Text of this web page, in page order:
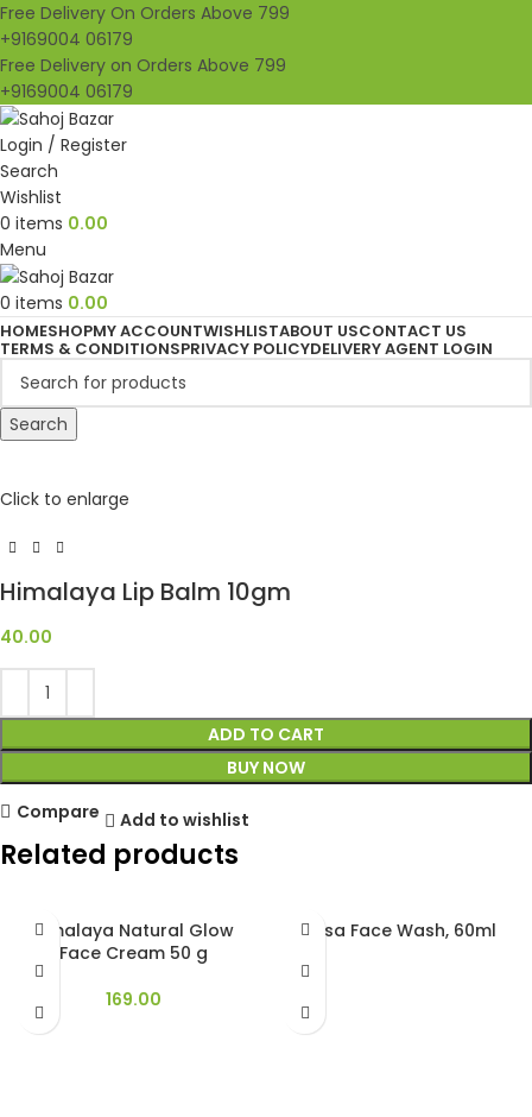
Free Delivery On Orders Above 799
+9169004 06179
Free Delivery on Orders Above 799
+9169004 06179
Login / Register
Search
Wishlist
0 items 0.00
Menu
0 items 0.00
HOMESHOPMY ACCOUNTWISHLISTABOUT USCONTACT US
TERMS & CONDITIONSPRIVACY POLICYDELIVERY AGENT LOGIN
Search
Click to enlarge
Himalaya Lip Balm 10gm
40.00
ADD TO CART
BUY NOW
Compare
Add to wishlist
Related products
Himalaya Natural Glow
Face Cream 50 g
169.00
Nysa Face Wash, 60ml